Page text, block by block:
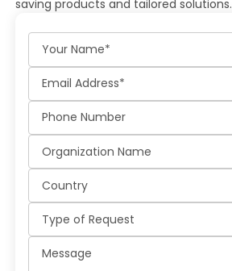
saving products and tailored solutions.